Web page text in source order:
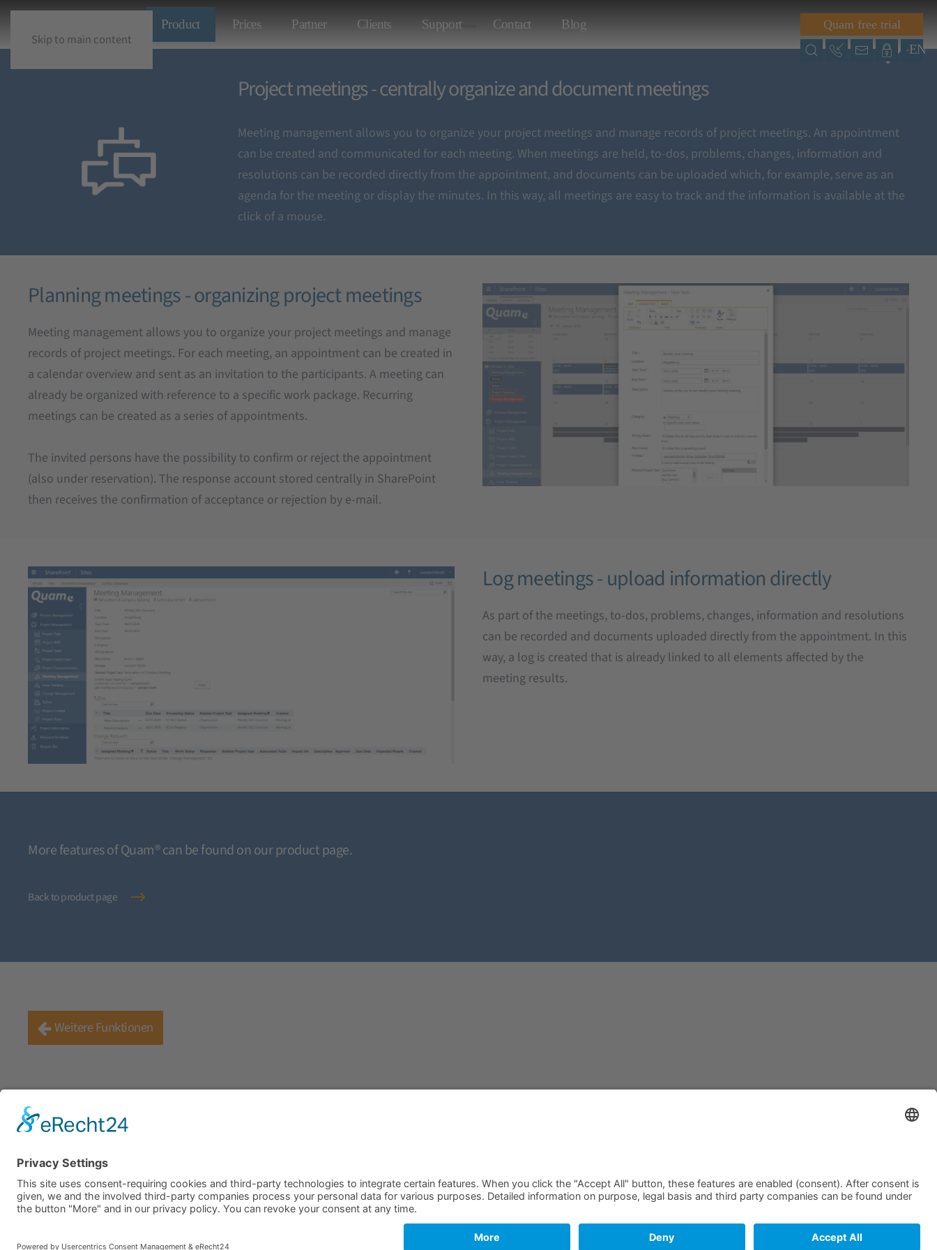
Skip to main content
Product Prices Partner Clients Support Contact
Blog
EN
Quam free trial
Project meetings
Organization and documentation
Project meetings - centrally organize and document meetings
Meeting management allows you to organize your project meetings and manage records of project meetings. An appointment
can be created and communicated for each meeting. When meetings are held, to-dos, problems, changes, information and
resolutions can be recorded directly from the appointment, and documents can be uploaded which, for example, serve as an
agenda for the meeting or display the minutes. In this way, all meetings are easy to track and the information is available at the
click of a mouse.
Planning meetings - organizing project meetings
Meeting management allows you to organize your project meetings and manage
records of project meetings. For each meeting, an appointment can be created in
a calendar overview and sent as an invitation to the participants. A meeting can
already be organized with reference to a specific work package. Recurring
meetings can be created as a series of appointments.
The invited persons have the possibility to confirm or reject the appointment
(also under reservation). The response account stored centrally in SharePoint
then receives the confirmation of acceptance or rejection by e-mail.
Log meetings - upload information directly
As part of the meetings, to-dos, problems, changes, information and resolutions
can be recorded and documents uploaded directly from the appointment. In this
way, a log is created that is already linked to all elements affected by the
meeting results.
More features of Quam® can be found on our product page.
Back to product page
Weitere Funktionen
Apply Now
Downloads
Request Callback
Find your Partner
Legal notice